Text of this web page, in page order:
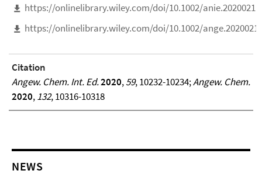
https://onlinelibrary.wiley.com/doi/10.1002/
https://onlinelibrary.wiley.com/doi/10.1002/
Citation
Angew. Chem. Int. Ed.2020,59, 10232-10234;Angew. Chem.
2020,132, 10316-10318
NEWS